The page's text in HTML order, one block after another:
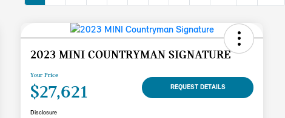
2023 MINI COUNTRYMAN SIGNATURE
Your Price
$27,621 REQUEST DETAILS
Disclosure